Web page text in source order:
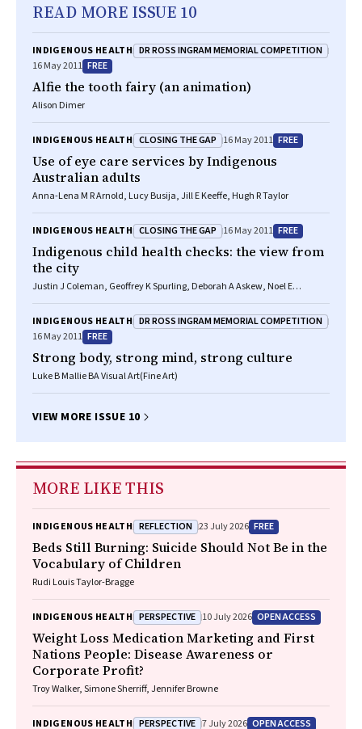
READ MORE ISSUE 10
INDIGENOUS HEALTH DR ROSS INGRAM MEMORIAL COMPETITION
16 May 2011 FREE
Alfie the tooth fairy (an animation)
Alison Dimer
INDIGENOUS HEALTH CLOSING THE GAP 16 May 2011 FREE
Use of eye care services by Indigenous
Australian adults
Anna-Lena M R Arnold, Lucy Busija, Jill E Keeffe, Hugh R Taylor
INDIGENOUS HEALTH CLOSING THE GAP 16 May 2011 FREE
Indigenous child health checks: the view from
the city
Justin J Coleman, Geoffrey K Spurling, Deborah A Askew, Noel E
INDIGENOUS HEALTH DR ROSS INGRAM MEMORIAL COMPETITION
16 May 2011 FREE
Strong body, strong mind, strong culture
Luke B Mallie BA Visual Art(Fine Art)
VIEW MORE ISSUE 10
MORE LIKE THIS
INDIGENOUS HEALTH REFLECTION 23 July 2026 FREE
Beds Still Burning: Suicide Should Not Be in the
Vocabulary of Children
Rudi Louis Taylor-Bragge
INDIGENOUS HEALTH PERSPECTIVE 10 July 2026 OPEN ACCESS
Weight Loss Medication Marketing and First
Nations People: Disease Awareness or
Corporate Profit?
Troy Walker, Simone Sherriff, Jennifer Browne
INDIGENOUS HEALTH PERSPECTIVE 7 July 2026 OPEN ACCESS